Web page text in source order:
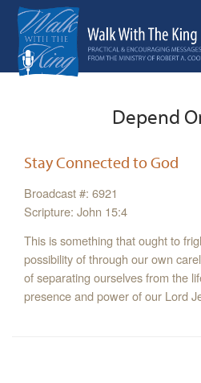
Depend
Stay Connected to God
Broadcast #: 6921
Scripture: John 15:4
This is something that ought to
possibility of through our own
of separating ourselves from the
presence and power of our Lord